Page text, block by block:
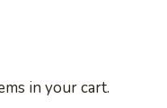
in your cart.